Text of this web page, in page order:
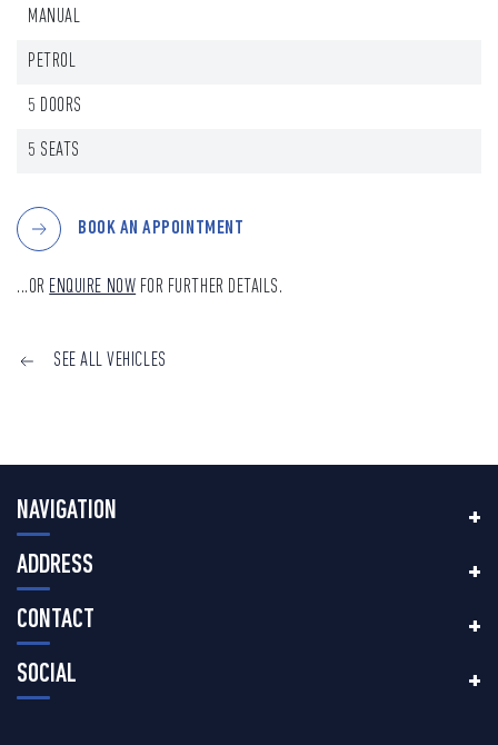
MANUAL
PETROL
5 DOORS
5 SEATS
BOOK AN APPOINTMENT
...OR ENQUIRE NOW FOR FURTHER DETAILS.
SEE ALL VEHICLES
NAVIGATION
ADDRESS
CONTACT
SOCIAL